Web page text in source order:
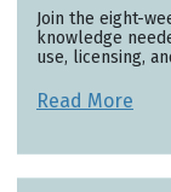
Join the eight-
knowledge
use, licensing,
Read More